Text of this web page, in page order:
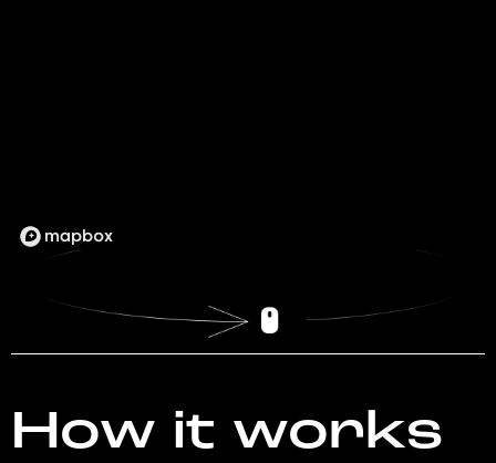
How it works